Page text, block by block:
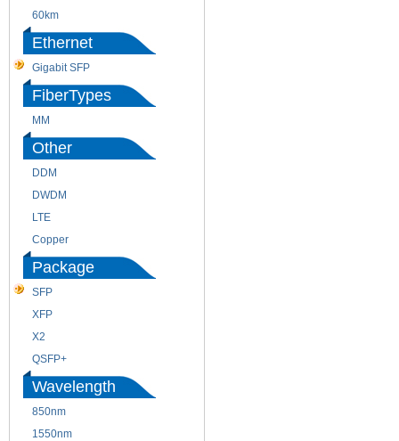
60km
Ethernet
Gigabit SFP
FiberTypes
MM
Other
DDM
DWDM
LTE
Copper
Package
SFP
XFP
X2
QSFP+
Wavelength
850nm
1550nm